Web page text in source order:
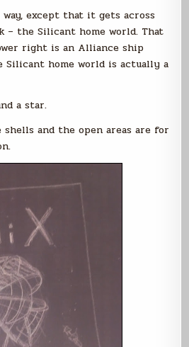
except that it gets across
– the Silicant home world. That
right is an Alliance ship
Silicant home world is actually a
a star.
shells and the open areas are for